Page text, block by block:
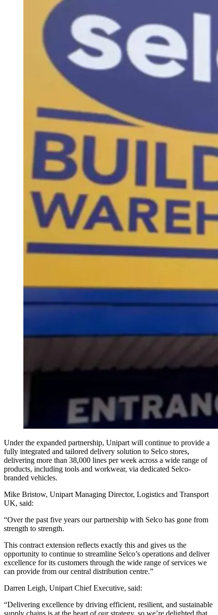
Under the expanded partnership, Unipart will continue to provide a
fully integrated and tailored delivery solution to Selco stores,
delivering more than 38,000 lines per week across a wide range of
products, including tools and workwear, via dedicated Selco-
branded vehicles.
Mike Bristow, Unipart Managing Director, Logistics and Transport
UK, said:
“Over the past five years our partnership with Selco has gone from
strength to strength.
This contract extension reflects exactly this and gives us the
opportunity to continue to streamline Selco’s operations and deliver
excellence for its customers through the wide range of services we
can provide from our central distribution centre.”
Darren Leigh, Unipart Chief Executive, said:
“Delivering excellence by driving efficient, resilient, and sustainable
supply chains is at the heart of our strategy, so we’re delighted that